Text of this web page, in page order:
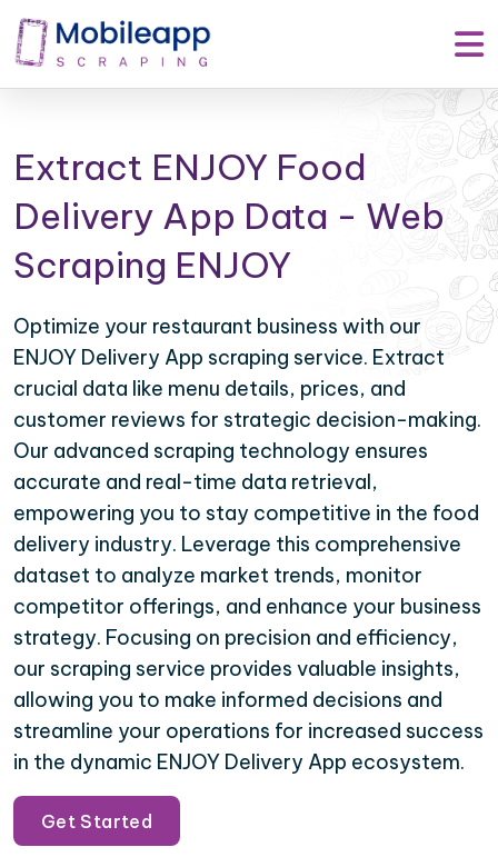
Extract ENJOY Food
Delivery App Data - Web
Scraping ENJOY
Optimize your restaurant business with our
ENJOY Delivery App scraping service. Extract
crucial data like menu details, prices, and
customer reviews for strategic decision-making.
Our advanced scraping technology ensures
accurate and real-time data retrieval,
empowering you to stay competitive in the food
delivery industry. Leverage this comprehensive
dataset to analyze market trends, monitor
competitor offerings, and enhance your business
strategy. Focusing on precision and efficiency,
our scraping service provides valuable insights,
allowing you to make informed decisions and
streamline your operations for increased success
in the dynamic ENJOY Delivery App ecosystem.
Get Started